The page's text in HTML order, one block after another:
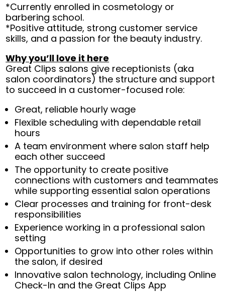
*Currently enrolled in cosmetology or
barbering school.
*Positive attitude, strong customer service
skills, and a passion for the beauty industry.
Why you’ll love it here
Great Clips salons give receptionists (aka
salon coordinators) the structure and support
to succeed in a customer-focused role:
Great, reliable hourly wage
Flexible scheduling with dependable retail
hours
A team environment where salon staff help
each other succeed
The opportunity to create positive
connections with customers and teammates
while supporting essential salon operations
Clear processes and training for front-desk
responsibilities
Experience working in a professional salon
setting
Opportunities to grow into other roles within
the salon, if desired
Innovative salon technology, including Online
Check-In and the Great Clips App